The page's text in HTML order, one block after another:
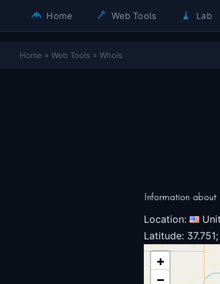
Home Web Tools Lab
Home » Web Tools » Whois
Information about
Location:
Latitude:
+
−